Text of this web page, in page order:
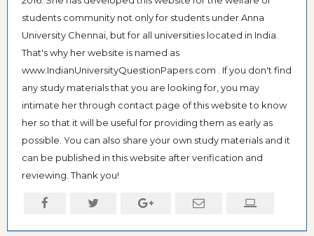
students community not only for students under Anna
University Chennai, but for all universities located in India.
That's why her website is named as
www.IndianUniversityQuestionPapers.com . If you don't find
any study materials that you are looking for, you may
intimate her through contact page of this website to know
her so that it will be useful for providing them as early as
possible. You can also share your own study materials and it
can be published in this website after verification and
reviewing. Thank you!